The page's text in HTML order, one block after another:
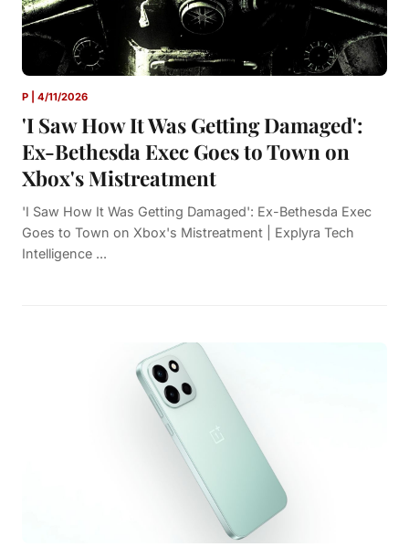
P | 4/11/2026
'I Saw How It Was Getting Damaged':
Ex-Bethesda Exec Goes to Town on
Xbox's Mistreatment
'I Saw How It Was Getting Damaged': Ex-Bethesda Exec
Goes to Town on Xbox's Mistreatment | Explyra Tech
Intelligence ...